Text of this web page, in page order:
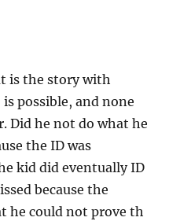
is the story with
possible, and none
Did he not do what he
the ID was
kid did eventually ID
because the
he could not prove th